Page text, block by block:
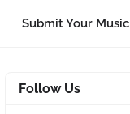
Submit Your Music
Follow Us